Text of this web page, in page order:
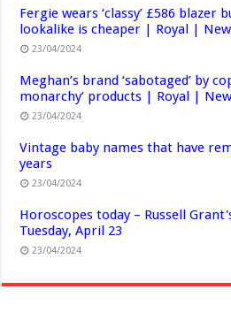
Fergie wears ‘classy’ £586 blazer
lookalike is cheaper | Royal |
23/04/2024
Meghan’s brand ‘sabotaged’ by
monarchy’ products | Royal |
23/04/2024
Vintage baby names that have
years
23/04/2024
Horoscopes today – Russell
Tuesday, April 23
23/04/2024